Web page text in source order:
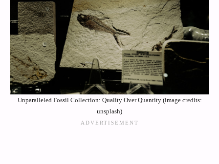
Unparalleled Fossil Collection: Quality Over Quantity (image credits:
unsplash)